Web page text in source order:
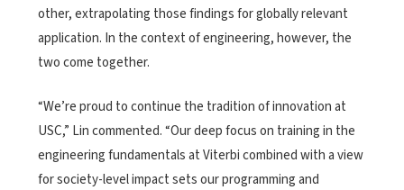
other, extrapolating those findings for globally relevant
application. In the context of engineering, however, the
two come together.
“We’re proud to continue the tradition of innovation at
USC,” Lin commented. “Our deep focus on training in the
engineering fundamentals at Viterbi combined with a view
for society-level impact sets our programming and